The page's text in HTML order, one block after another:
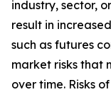
industry, sector,
result in
such as futures
market risks that
over time. Risks